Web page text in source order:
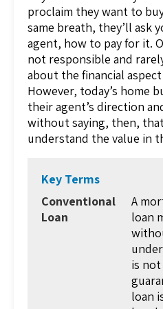
are going to pay much
than those who are
Those high interest
bigger potential profit for
they also have the most
Now, back to the
determine how much risk
presents?
of a borrower. Just how
to make payments, on
with the loan for the
Since there’s no way to
lenders must base this
previous borrowing
through credit scores.
indicate the borrower
payments on time and
proclaim they want to
same breath, they’ll ask
agent, how to pay for it.
not responsible and
about the financial
However, today’s home
their agent’s direction
without saying, then,
understand the value in
While there are various
at the heart of the
loan. As its name implies,
format, the most
one of the many vehicles
have available to him or
process. Before getting
loans, it is important to
your home buyers have,
Key Terms
Conventional
Loan
A
loan
is not
loan